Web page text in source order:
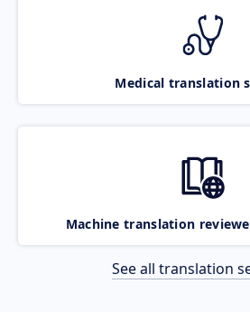
Medical translation
Machine translation
See all translation